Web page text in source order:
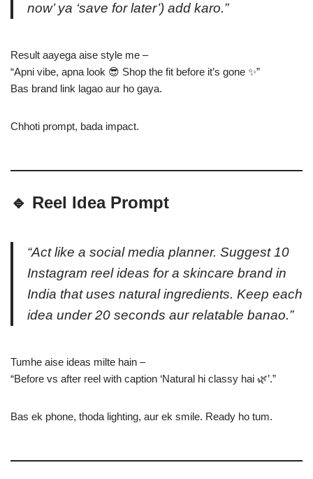
now’ ya ‘save for later’) add karo.”
Result aayega aise style me –
“Apni vibe, apna look 😎 Shop the fit before it’s gone ✨”
Bas brand link lagao aur ho gaya.
Chhoti prompt, bada impact.
🔹 Reel Idea Prompt
“Act like a social media planner. Suggest 10
Instagram reel ideas for a skincare brand in
India that uses natural ingredients. Keep each
idea under 20 seconds aur relatable banao.”
Tumhe aise ideas milte hain –
“Before vs after reel with caption ‘Natural hi classy hai 🌿’.”
Bas ek phone, thoda lighting, aur ek smile. Ready ho tum.